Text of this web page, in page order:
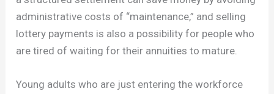
administrative costs of “maintenance,” and selling
lottery payments is also a possibility for people who
are tired of waiting for their annuities to mature.
Young adults who are just entering the workforce